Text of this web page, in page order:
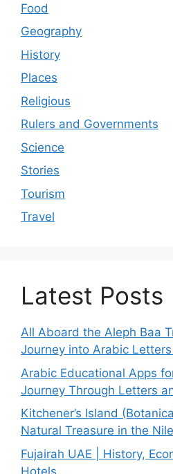
Food
Geography
History
Places
Religious
Rulers and Governments
Science
Stories
Tourism
Travel
Latest Posts
All Aboard the Aleph Baa
Journey into Arabic
Arabic Educational Apps
Journey Through Letters
Kitchener’s Island
Natural Treasure in the Nile
Fujairah UAE | History,
Hotels